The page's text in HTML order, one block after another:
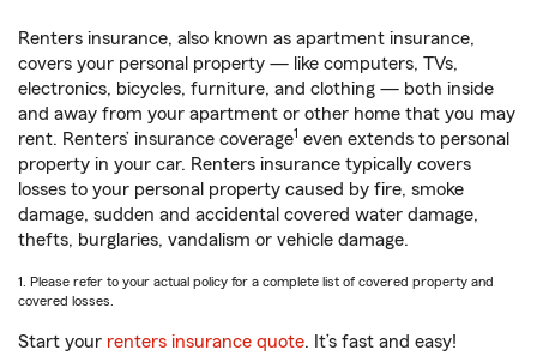
Renters insurance, also known as apartment insurance,
covers your personal property — like computers, TVs,
electronics, bicycles, furniture, and clothing — both inside
and away from your apartment or other home that you may
rent. Renters’ insurance coverage1 even extends to personal
property in your car. Renters insurance typically covers
losses to your personal property caused by fire, smoke
damage, sudden and accidental covered water damage,
thefts, burglaries, vandalism or vehicle damage.
1. Please refer to your actual policy for a complete list of covered property and
covered losses.
Start your renters insurance quote. It’s fast and easy!